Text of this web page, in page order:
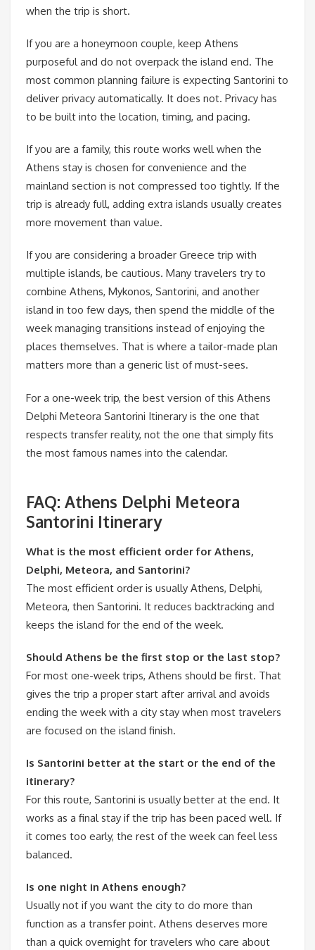
when the trip is short.
If you are a honeymoon couple, keep Athens
purposeful and do not overpack the island end. The
most common planning failure is expecting Santorini to
deliver privacy automatically. It does not. Privacy has
to be built into the location, timing, and pacing.
If you are a family, this route works well when the
Athens stay is chosen for convenience and the
mainland section is not compressed too tightly. If the
trip is already full, adding extra islands usually creates
more movement than value.
If you are considering a broader Greece trip with
multiple islands, be cautious. Many travelers try to
combine Athens, Mykonos, Santorini, and another
island in too few days, then spend the middle of the
week managing transitions instead of enjoying the
places themselves. That is where a tailor-made plan
matters more than a generic list of must-sees.
For a one-week trip, the best version of this Athens
Delphi Meteora Santorini Itinerary is the one that
respects transfer reality, not the one that simply fits
the most famous names into the calendar.
FAQ: Athens Delphi Meteora
Santorini Itinerary
What is the most efficient order for Athens,
Delphi, Meteora, and Santorini?
The most efficient order is usually Athens, Delphi,
Meteora, then Santorini. It reduces backtracking and
keeps the island for the end of the week.
Should Athens be the first stop or the last stop?
For most one-week trips, Athens should be first. That
gives the trip a proper start after arrival and avoids
ending the week with a city stay when most travelers
are focused on the island finish.
Is Santorini better at the start or the end of the
itinerary?
For this route, Santorini is usually better at the end. It
works as a final stay if the trip has been paced well. If
it comes too early, the rest of the week can feel less
balanced.
Is one night in Athens enough?
Usually not if you want the city to do more than
function as a transfer point. Athens deserves more
than a quick overnight for travelers who care about